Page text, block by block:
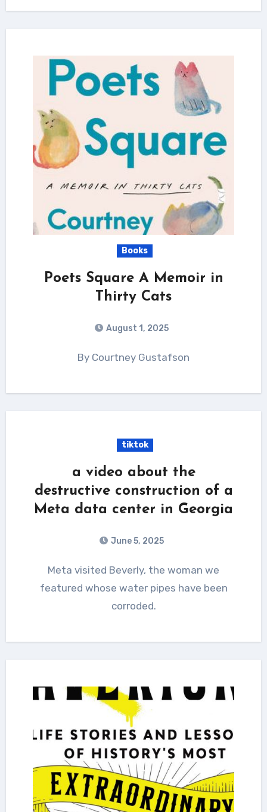
Books
Poets Square A Memoir in
Thirty Cats
August 1, 2025
By Courtney Gustafson
tiktok
a video about the
destructive construction of a
Meta data center in Georgia
June 5, 2025
Meta visited Beverly, the woman we
featured whose water pipes have been
corroded.